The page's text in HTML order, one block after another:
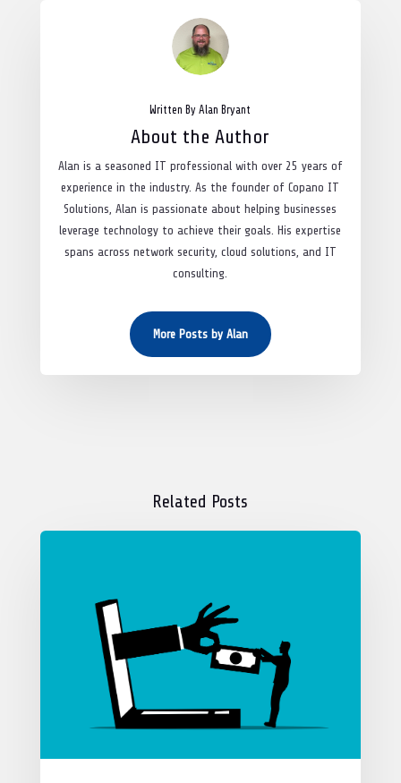
Written By Alan Bryant
About the Author
Alan is a seasoned IT professional with over 25 years of
experience in the industry. As the founder of Copano IT
Solutions, Alan is passionate about helping businesses
leverage technology to achieve their goals. His expertise
spans across network security, cloud solutions, and IT
consulting.
More Posts by Alan
Related Posts